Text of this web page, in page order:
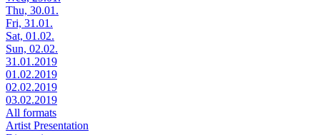
Thu, 30.01.
Fri, 31.01.
Sat, 01.02.
Sun, 02.02.
31.01.2019
01.02.2019
02.02.2019
03.02.2019
All formats
Artist Presentation